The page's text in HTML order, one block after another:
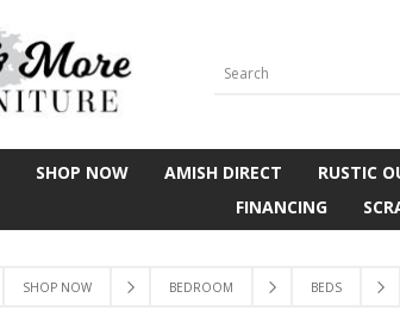
SHOP NOW AMISH DIRECT RUSTIC
FINANCING
SHOP NOW BEDROOM BEDS